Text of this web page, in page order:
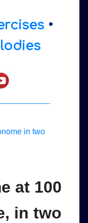
•
in two
at 100
in two